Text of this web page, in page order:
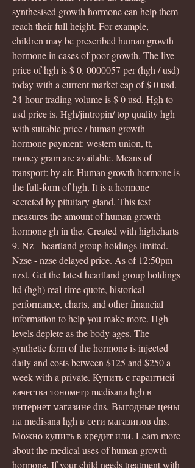
synthesised growth hormone can help them
reach their full height. For example,
children may be prescribed human growth
hormone in cases of poor growth. The live
price of hgh is $ 0. 0000057 per (hgh / usd)
today with a current market cap of $ 0 usd.
24-hour trading volume is $ 0 usd. Hgh to
usd price is. Hgh/jintropin/ top quality hgh
with suitable price / human growth
hormone payment: western union, tt,
money gram are available. Means of
transport: by air. Human growth hormone is
the full-form of hgh. It is a hormone
secreted by pituitary gland. This test
measures the amount of human growth
hormone gh in the. Created with highcharts
9. Nz - heartland group holdings limited.
Nzse - nzse delayed price. As of 12:50pm
nzst. Get the latest heartland group holdings
ltd (hgh) real-time quote, historical
performance, charts, and other financial
information to help you make more. Hgh
levels deplete as the body ages. The
synthetic form of the hormone is injected
daily and costs between $125 and $250 a
week with a private. Купить с гарантией
качества тонометр medisana hgh в
интернет магазине dns. Выгодные цены
на medisana hgh в сети магазинов dns.
Можно купить в кредит или. Learn more
about the medical uses of human growth
hormone. If your child needs treatment with